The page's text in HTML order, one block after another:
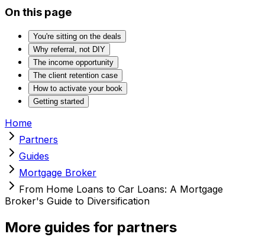
On this page
You're sitting on the deals
Why referral, not DIY
The income opportunity
The client retention case
How to activate your book
Getting started
Home
Partners
Guides
Mortgage Broker
From Home Loans to Car Loans: A Mortgage
Broker's Guide to Diversification
More guides for partners